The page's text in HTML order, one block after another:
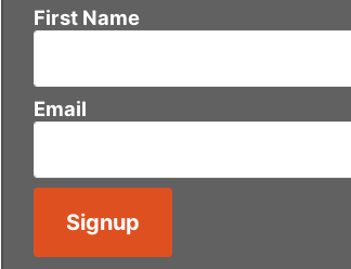
First Name
Email